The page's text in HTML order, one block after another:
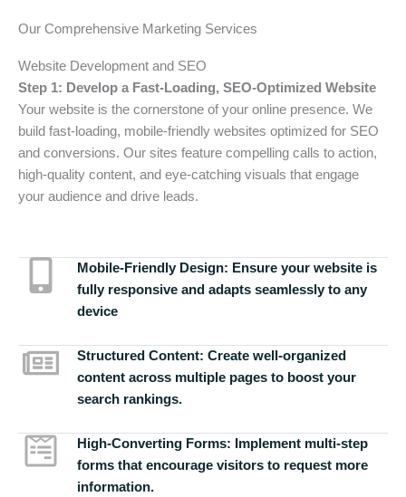
Our Comprehensive Marketing Services
Website Development and SEO
Step 1: Develop a Fast-Loading, SEO-Optimized Website
Your website is the cornerstone of your online presence. We
build fast-loading, mobile-friendly websites optimized for SEO
and conversions. Our sites feature compelling calls to action,
high-quality content, and eye-catching visuals that engage
your audience and drive leads.
Mobile-Friendly Design: Ensure your website is
fully responsive and adapts seamlessly to any
device
Structured Content: Create well-organized
content across multiple pages to boost your
search rankings.
High-Converting Forms: Implement multi-step
forms that encourage visitors to request more
information.